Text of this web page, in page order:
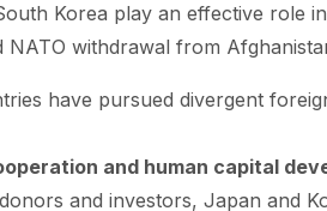
Korea play an effective role
NATO withdrawal from
have pursued divergent
and human capital
and investors, Japan and